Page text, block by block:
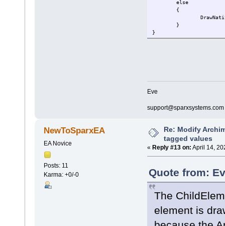
else
{
}
}
Eve
support@sparxsystems.com
NewToSparxEA
EA Novice
Posts: 11
Karma: +0/-0
Re: Modify
tagged values
« Reply #13 on: April 14,
Quote from:
The
element is